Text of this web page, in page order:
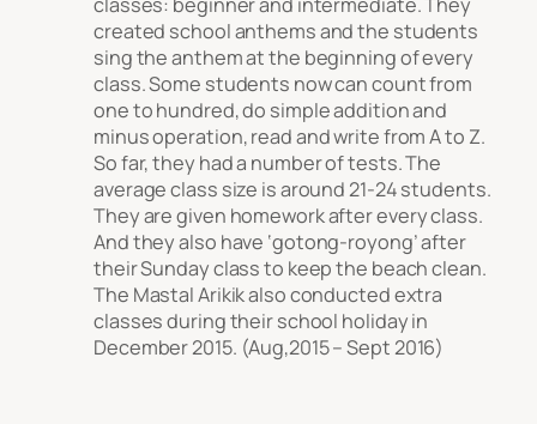
created school anthems and the students
sing the anthem at the beginning of every
class. Some students now can count from
one to hundred, do simple addition and
minus operation, read and write from A to Z.
So far, they had a number of tests. The
average class size is around 21-24 students.
They are given homework after every class.
And they also have ‘gotong-royong’ after
their Sunday class to keep the beach clean.
The Mastal Arikik also conducted extra
classes during their school holiday in
December 2015. (Aug,2015 – Sept 2016)